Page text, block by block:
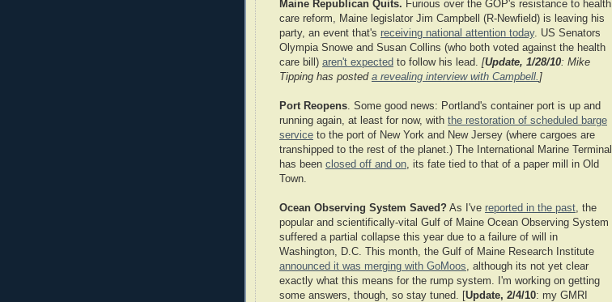
Maine Republican Quits. Furious over the GOP's resistance to health
care reform, Maine legislator Jim Campbell (R-Newfield) is leaving his
party, an event that's receiving national attention today. US Senators
Olympia Snowe and Susan Collins (who both voted against the health
care bill) aren't expected to follow his lead. [Update, 1/28/10: Mike
Tipping has posted a revealing interview with Campbell. ]
Port Reopens . Some good news: Portland's container port is up and
running again, at least for now, with the restoration of scheduled barge
service to the port of New York and New Jersey (where cargoes are
transhipped to the rest of the planet.) The International Marine Terminal
has been closed off and on , its fate tied to that of a paper mill in Old
Town.
Ocean Observing System Saved? As I've reported in the past , the
popular and scientifically-vital Gulf of Maine Ocean Observing System
suffered a partial collapse this year due to a failure of will in
Washington, D.C. This month, the Gulf of Maine Research Institute
announced it was merging with GoMoos , although its not yet clear
exactly what this means for the rump system. I'm working on getting
some answers, though, so stay tuned. [Update, 2/4/10: my GMRI